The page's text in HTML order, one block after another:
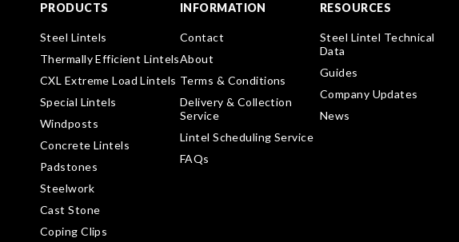
PRODUCTS
Steel Lintels
Thermally Efficient Lintels
CXL Extreme Load Lintels
Special Lintels
Windposts
Concrete Lintels
Padstones
Steelwork
Cast Stone
Coping Clips
INFORMATION
Contact
About
Terms & Conditions
Delivery & Collection
Service
Lintel Scheduling Service
FAQs
RESOURCES
Steel Lintel Technical
Data
Guides
Company Updates
News